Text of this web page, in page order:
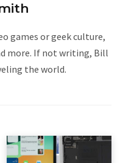
games or geek culture,
more. If not writing, Bill
the world.